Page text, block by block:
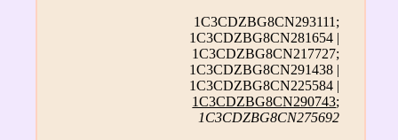
1C3CDZBG8CN293111;
1C3CDZBG8CN281654 |
1C3CDZBG8CN217727;
1C3CDZBG8CN291438 |
1C3CDZBG8CN225584 |
1C3CDZBG8CN290743;
1C3CDZBG8CN275692